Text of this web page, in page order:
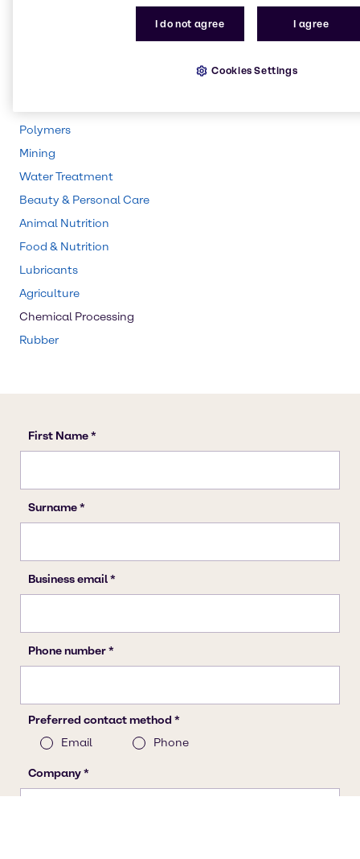
Polymers
Mining
Water Treatment
Beauty & Personal Care
Animal Nutrition
Food & Nutrition
Lubricants
Agriculture
Chemical Processing
Rubber
I do not agree I agree
Cookies Settings